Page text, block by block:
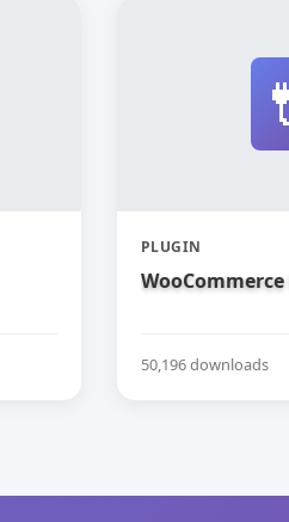
PLUGIN
50,196 downloads